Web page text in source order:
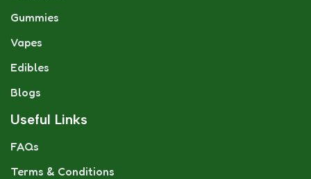
Gummies
Vapes
Edibles
Blogs
Useful Links
FAQs
Terms & Conditions